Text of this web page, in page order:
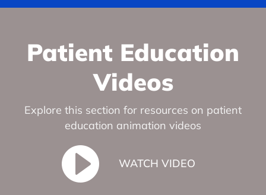
Patient Education
Videos
Explore this section for resources on patient
education animation videos
WATCH VIDEO